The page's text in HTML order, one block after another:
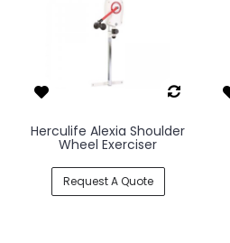
Herculife Alexia Shoulder
Wheel Exerciser
Request A Quote